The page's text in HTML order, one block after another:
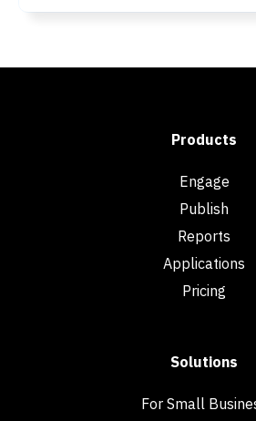
Products
Engage
Publish
Reports
Applications
Pricing
Solutions
For Small